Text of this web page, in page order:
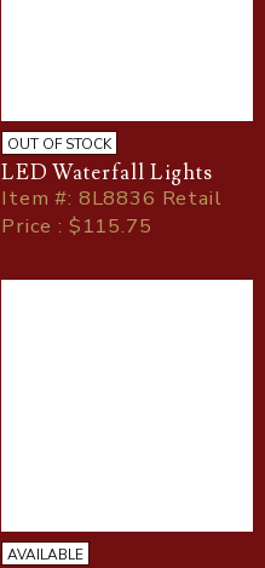
OUT OF STOCK
LED Waterfall Lights
Item#: 8L8836 Retail
Price : $115.75
AVAILABLE